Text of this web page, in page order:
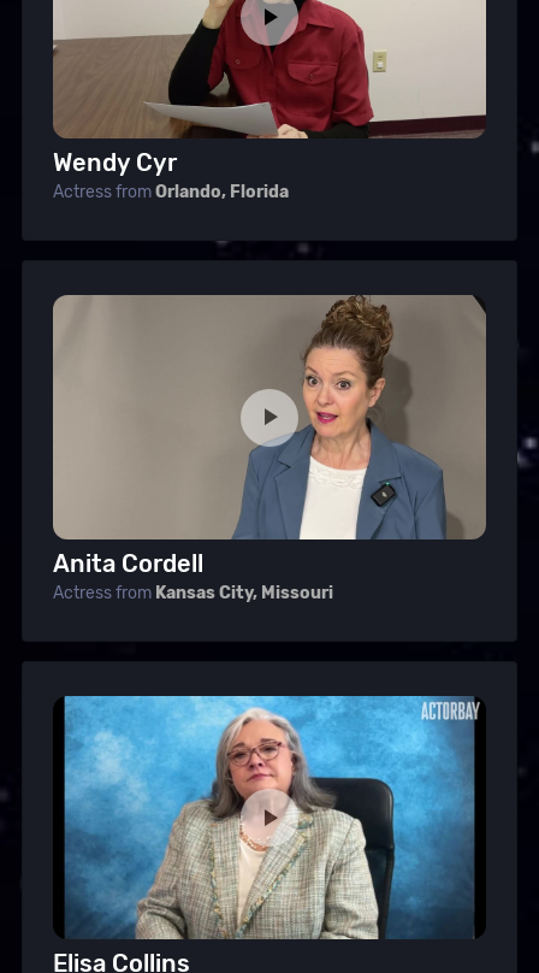
Wendy Cyr
Actress fromOrlando, Florida
Anita Cordell
Actress from Kansas City, Missouri
Elisa Collins